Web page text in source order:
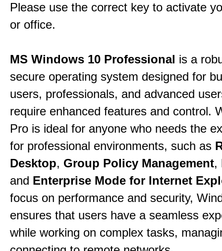
Please use the correct key to activate
or office.
MS Windows 10 Professional is a
secure operating system designed for
users, professionals, and advanced
require enhanced features and control.
Pro is ideal for anyone who needs the
for professional environments, such as
Desktop, Group Policy Management,
and Enterprise Mode for Internet
focus on performance and security,
ensures that users have a seamless
while working on complex tasks,